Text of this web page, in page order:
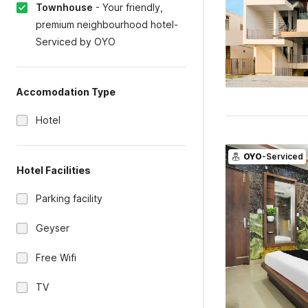
Townhouse - Your friendly,
premium neighbourhood hotel-
Serviced by OYO
Accomodation Type
Hotel
Hotel Facilities
Parking facility
Geyser
Free Wifi
TV
OYO-Serviced